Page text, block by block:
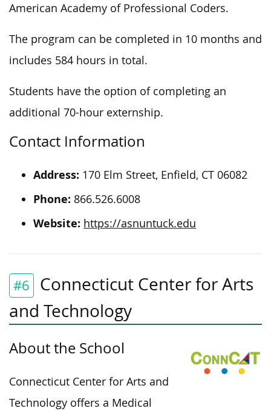
American Academy of Professional Coders.
The program can be completed in 10 months and
includes 584 hours in total.
Students have the option of completing an
additional 70-hour externship.
Contact Information
Address: 170 Elm Street, Enfield, CT 06082
Phone: 866.526.6008
Website: https://asnuntuck.edu
#6
Connecticut Center for Arts
and Technology
About the School
Connecticut Center for Arts and
Technology offers a Medical